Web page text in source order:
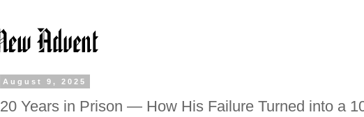
August 9, 2025
20 Years in Prison — How His Failure Turned into a